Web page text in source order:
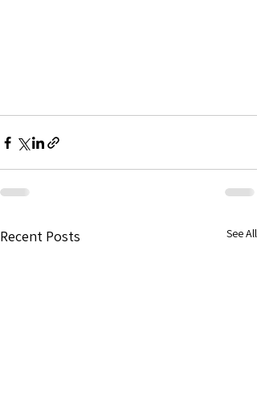
Recent Posts See All